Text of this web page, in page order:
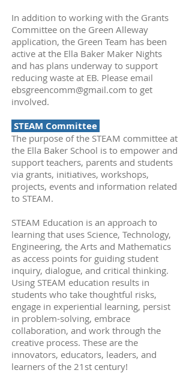
In addition to working with the Grants
Committee on the Green Alleway
application, the Green Team has been
active at the Ella Baker Maker Nights
and has plans underway to support
reducing waste at EB. Please email
ebsgreencomm@gmail.com to get
involved.
STEAM Committee
The purpose of the STEAM committee at
the Ella Baker School is to empower and
support teachers, parents and students
via grants, initiatives, workshops,
projects, events and information related
to STEAM.
STEAM Education is an approach to
learning that uses Science, Technology,
Engineering, the Arts and Mathematics
as access points for guiding student
inquiry, dialogue, and critical thinking.
Using STEAM education results in
students who take thoughtful risks,
engage in experiential learning, persist
in problem-solving, embrace
collaboration, and work through the
creative process. These are the
innovators, educators, leaders, and
learners of the 21st century!